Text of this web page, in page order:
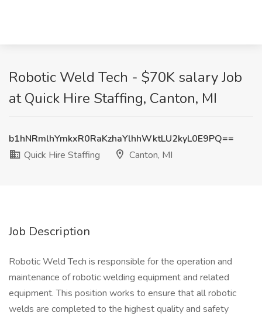
Robotic Weld Tech - $70K salary Job
at Quick Hire Staffing, Canton, MI
b1hNRmlhYmkxR0RaKzhaYlhhWktLU2kyL0E9PQ==
Quick Hire Staffing
Canton, MI
Job Description
Robotic Weld Tech is responsible for the operation and
maintenance of robotic welding equipment and related
equipment. This position works to ensure that all robotic
welds are completed to the highest quality and safety